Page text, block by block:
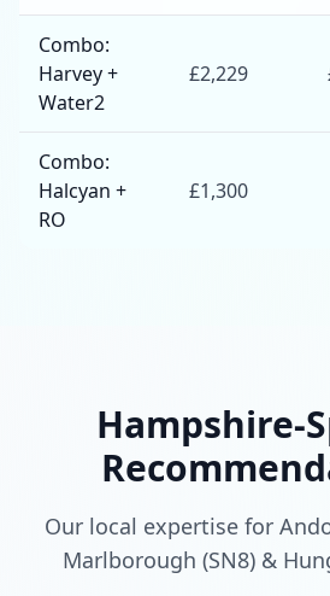
Combo:
Harvey +
Water2
£2,229
Combo:
Halcyan +
RO
£1,300
Hampshire-
Our local expertise for
Marlborough (SN8) &